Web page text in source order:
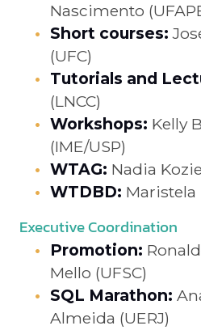
Nascimento
Short courses:
(UFC)
Tutorials and
(LNCC)
Workshops: Kelly
(IME/USP)
WTAG: Nadia
WTDBD: Maristela
Executive Coordination
Promotion:
Mello (UFSC)
SQL Marathon:
Almeida (UERJ)